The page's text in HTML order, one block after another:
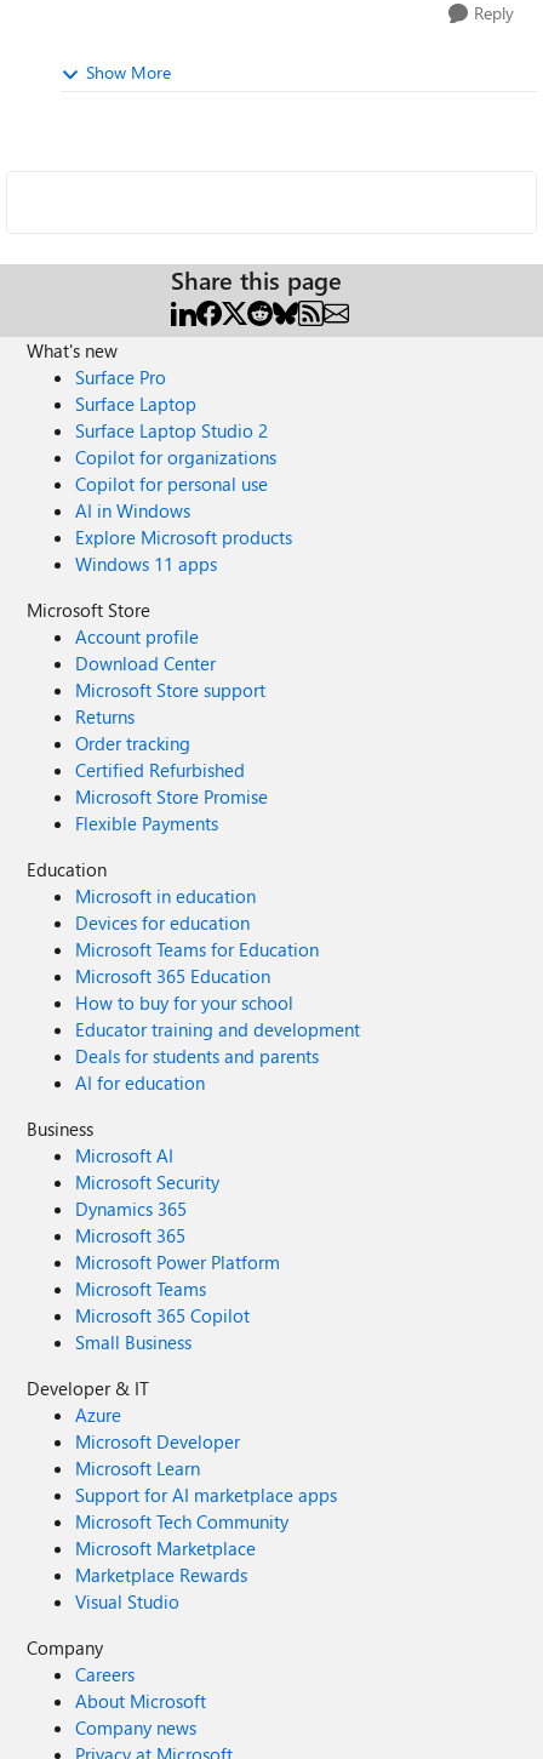
Reply
Show More
Share this page
What's new
Surface Pro
Surface Laptop
Surface Laptop Studio 2
Copilot for organizations
Copilot for personal use
AI in Windows
Explore Microsoft products
Windows 11 apps
Microsoft Store
Account profile
Download Center
Microsoft Store support
Returns
Order tracking
Certified Refurbished
Microsoft Store Promise
Flexible Payments
Education
Microsoft in education
Devices for education
Microsoft Teams for Education
Microsoft 365 Education
How to buy for your school
Educator training and development
Deals for students and parents
AI for education
Business
Microsoft AI
Microsoft Security
Dynamics 365
Microsoft 365
Microsoft Power Platform
Microsoft Teams
Microsoft 365 Copilot
Small Business
Developer & IT
Azure
Microsoft Developer
Microsoft Learn
Support for AI marketplace apps
Microsoft Tech Community
Microsoft Marketplace
Marketplace Rewards
Visual Studio
Company
Careers
About Microsoft
Company news
Privacy at Microsoft